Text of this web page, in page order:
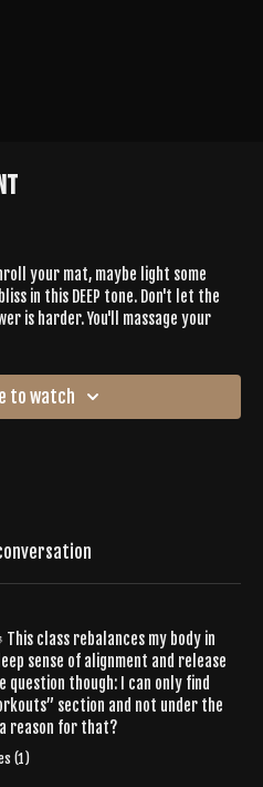
your mat, maybe light some
in this DEEP tone. Don't let the
is harder. You'll massage your
openers like half camel, + pulse
know you had.
to watch
class rebalances my body in
sense of alignment and release
question though: I can only find
section and not under the
reason for that?
(1)